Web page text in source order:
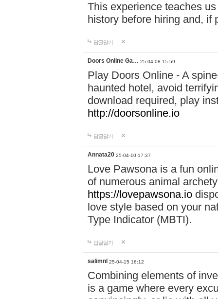
This experience teaches
history before hiring and, if
답글달기
Doors Online Ga… 25-04-08 15:59
Play Doors Online - A
haunted hotel, avoid
download required, play
http://doorsonline.io
답글달기
Annata20 25-04-10 17:37
Love Pawsona is a fun
of numerous animal
https://lovepawsona.io
love style based on your
Type Indicator (MBTI).
답글달기
salimnl 25-04-15 16:12
Combining elements of
is a game where every